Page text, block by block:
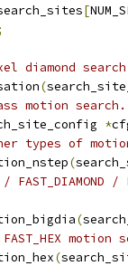
[
search
(
motion search.
*
types of motion
(
/
(
motion
(